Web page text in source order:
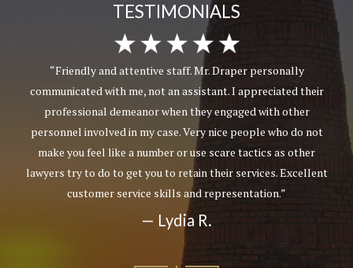
TESTIMONIALS
“Friendly and attentive staff. Mr. Draper personally
communicated with me, not an assistant. I appreciated their
professional demeanor when they engaged with other
personnel involved in my case. Very nice people who do not
make you feel like a number or use scare tactics as other
lawyers try to do to get you to retain their services. Excellent
customer service skills and representation.”
— Lydia R.